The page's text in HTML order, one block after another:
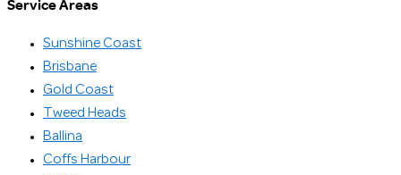
Service Areas
Sunshine Coast
Brisbane
Gold Coast
Tweed Heads
Ballina
Coffs Harbour